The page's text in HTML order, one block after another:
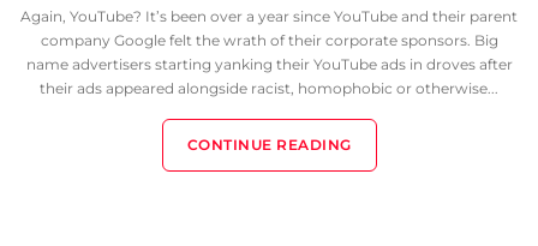
Again, YouTube? It’s been over a year since YouTube and their parent
company Google felt the wrath of their corporate sponsors. Big
name advertisers starting yanking their YouTube ads in droves after
their ads appeared alongside racist, homophobic or otherwise...
CONTINUE READING